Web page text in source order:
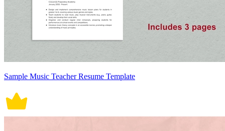
Sample Music Teacher Resume Template